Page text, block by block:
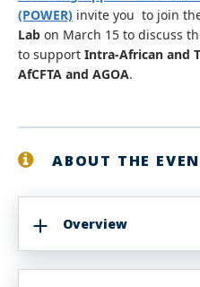
(POWER) invite you to join
Lab on March 15 to discuss
to support Intra-African and
AfCFTA and AGOA.
ABOUT THE
Overview